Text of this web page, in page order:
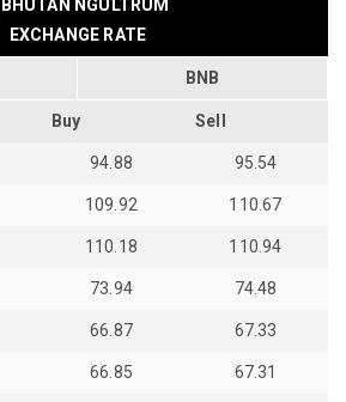
BHUTAN NGULTRUM
EXCHANGE RATE
BNB
Buy Sell
94.88 95.54
109.92 110.67
110.18 110.94
73.94 74.48
66.87 67.33
66.85 67.31